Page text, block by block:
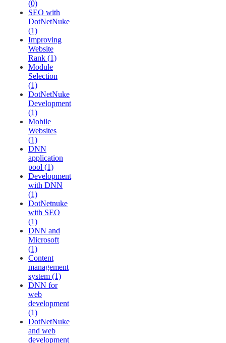
(0)
SEO with
DotNetNuke
(1)
Improving
Website
Rank (1)
Module
Selection
(1)
DotNetNuke
Development
(1)
Mobile
Websites
(1)
DNN
application
pool (1)
Development
with DNN
(1)
DotNetnuke
with SEO
(1)
DNN and
Microsoft
(1)
Content
management
system (1)
DNN for
web
development
(1)
DotNetNuke
and web
development